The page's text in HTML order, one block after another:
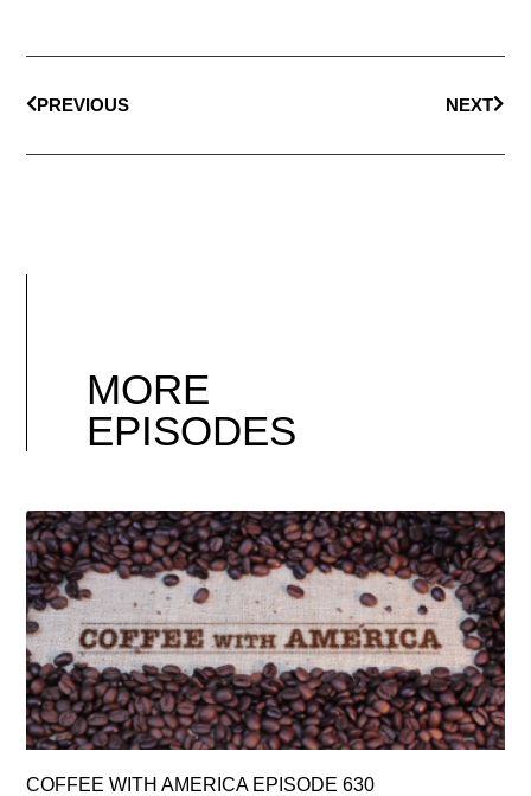
PREVIOUS NEXT
MORE
EPISODES
COFFEE WITH AMERICA EPISODE 630